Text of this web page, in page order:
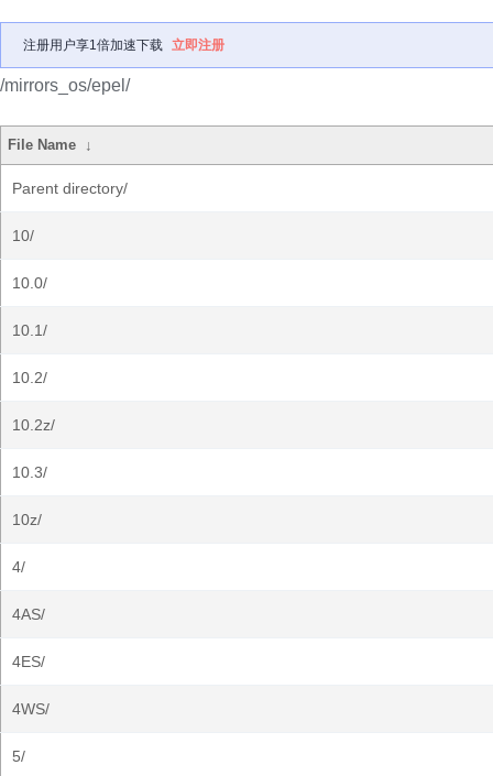
注册用户享1倍加速下载 立即注册
/mirrors_os/epel/
File Name ↓
Parent directory/
10/
10.0/
10.1/
10.2/
10.2z/
10.3/
10z/
4/
4AS/
4ES/
4WS/
5/